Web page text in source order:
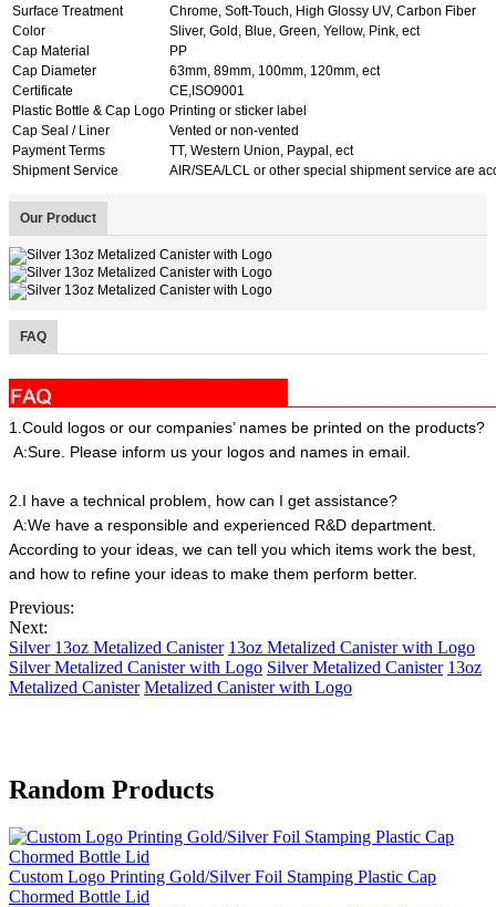
Surface Treatment
Chrome, Soft-Touch, High Glossy UV, Carbon Fiber
Color
Sliver, Gold, Blue, Green, Yellow, Pink, ect
Cap Material
PP
Cap Diameter
63mm, 89mm, 100mm, 120mm, ect
Certificate
CE,ISO9001
Plastic Bottle & Cap Logo Printing or sticker label
Cap Seal / Liner
Vented or non-vented
Payment Terms
TT, Western Union, Paypal, ect
Shipment Service
AIR/SEA/LCL or other special shipment service are
Our Product
FAQ
1.Could logos or our companies’ names be printed on the products?
A:Sure. Please inform us your logos and names in email.
2.I have a technical problem, how can I get assistance?
A:We have a responsible and experienced R&D department.
According to your ideas, we can tell you which items work the best,
and how to refine your ideas to make them perform better.
Previous:
Next:
Silver 13oz Metalized Canister 13oz Metalized Canister with Logo
Silver Metalized Canister with Logo Silver Metalized Canister 13oz
Metalized Canister Metalized Canister with Logo
Random Products
Custom Logo Printing Gold/Silver Foil Stamping Plastic Cap
Chormed Bottle Lid